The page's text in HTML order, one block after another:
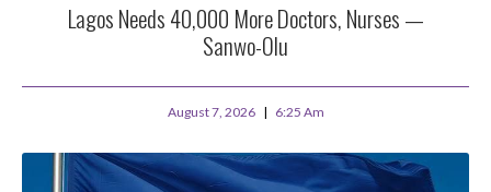
Lagos Needs 40,000 More Doctors, Nurses —
Sanwo-Olu
August 7, 2026 6:25 Am